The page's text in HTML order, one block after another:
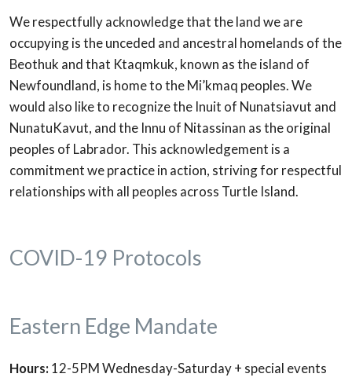
We respectfully acknowledge that the land we are
occupying is the unceded and ancestral homelands of the
Beothuk and that Ktaqmkuk, known as the island of
Newfoundland, is home to the Mi’kmaq peoples. We
would also like to recognize the Inuit of Nunatsiavut and
NunatuKavut, and the Innu of Nitassinan as the original
peoples of Labrador. This acknowledgement is a
commitment we practice in action, striving for respectful
relationships with all peoples across Turtle Island.
COVID-19 Protocols
Eastern Edge Mandate
Hours: 12-5PM Wednesday-Saturday + special events